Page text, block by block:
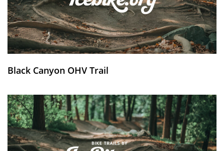
Black Canyon OHV Trail